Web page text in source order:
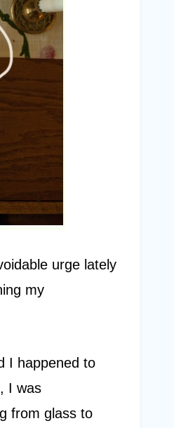
urge lately
my
I happened to
I was
from glass to